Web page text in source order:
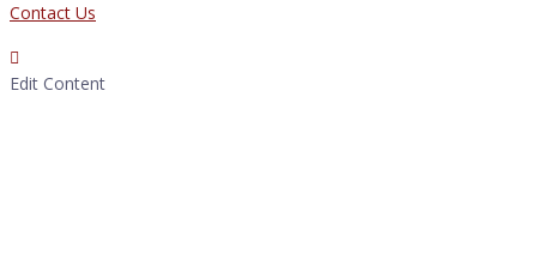
Contact Us
Edit Content